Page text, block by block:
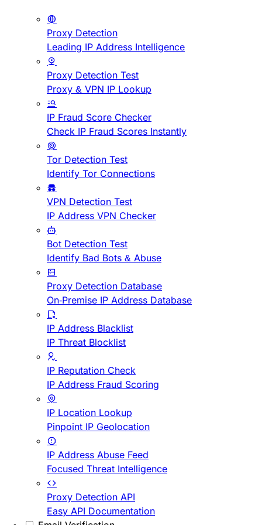
Proxy Detection
Leading IP Address Intelligence
Proxy Detection Test
Proxy & VPN IP Lookup
IP Fraud Score Checker
Check IP Fraud Scores Instantly
Tor Detection Test
Identify Tor Connections
VPN Detection Test
IP Address VPN Checker
Bot Detection Test
Identify Bad Bots & Abuse
Proxy Detection Database
On-Premise IP Address Database
IP Address Blacklist
IP Threat Blocklist
IP Reputation Check
IP Address Fraud Scoring
IP Location Lookup
Pinpoint IP Geolocation
IP Address Abuse Feed
Focused Threat Intelligence
Proxy Detection API
Easy API Documentation